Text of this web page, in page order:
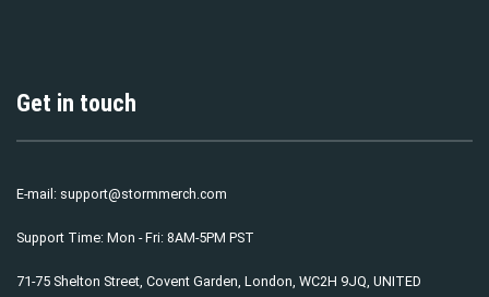
Get in touch
E-mail: support@stormmerch.com
Support Time: Mon - Fri: 8AM-5PM PST
71-75 Shelton Street, Covent Garden, London, WC2H 9JQ, UNITED